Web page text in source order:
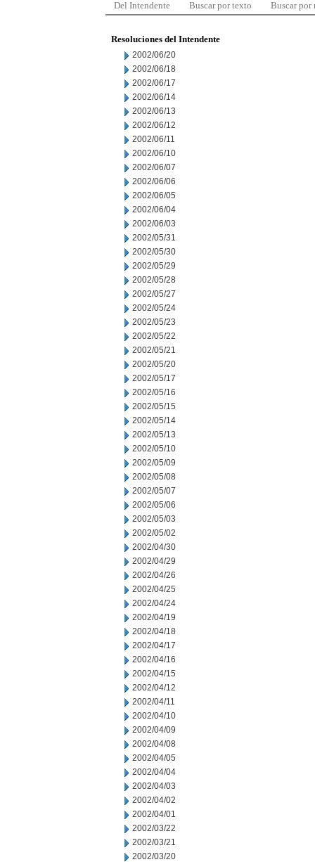
Del Intendente Buscar por texto Buscar por
Resoluciones del Intendente
2002/06/20
2002/06/18
2002/06/17
2002/06/14
2002/06/13
2002/06/12
2002/06/11
2002/06/10
2002/06/07
2002/06/06
2002/06/05
2002/06/04
2002/06/03
2002/05/31
2002/05/30
2002/05/29
2002/05/28
2002/05/27
2002/05/24
2002/05/23
2002/05/22
2002/05/21
2002/05/20
2002/05/17
2002/05/16
2002/05/15
2002/05/14
2002/05/13
2002/05/10
2002/05/09
2002/05/08
2002/05/07
2002/05/06
2002/05/03
2002/05/02
2002/04/30
2002/04/29
2002/04/26
2002/04/25
2002/04/24
2002/04/19
2002/04/18
2002/04/17
2002/04/16
2002/04/15
2002/04/12
2002/04/11
2002/04/10
2002/04/09
2002/04/08
2002/04/05
2002/04/04
2002/04/03
2002/04/02
2002/04/01
2002/03/22
2002/03/21
2002/03/20